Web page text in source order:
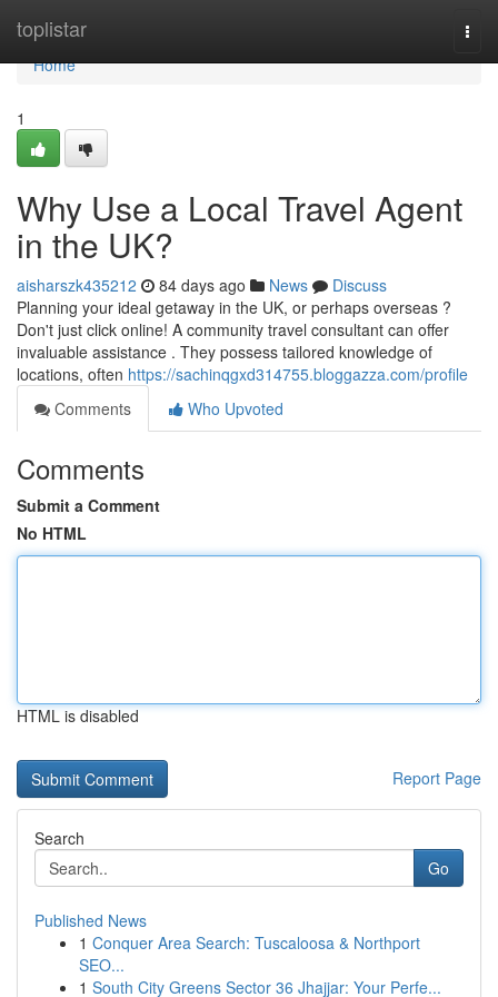
toplistar
Home
Home
1
Why Use a Local Travel Agent
in the UK?
aisharszk435212 84 days ago News
Discuss
Planning your ideal getaway in the UK, or perhaps overseas ?
Don't just click online! A community travel consultant can offer
invaluable assistance . They possess tailored knowledge of
locations, often https://sachinqgxd314755.bloggazza.com/profile
Comments
Who Upvoted
Comments
Submit a Comment
No HTML
HTML is disabled
Report Page
Search
Go
Published News
1 Conquer Area Search: Tuscaloosa & Northport
SEO...
1 South City Greens Sector 36 Jhajjar: Your Perfe...